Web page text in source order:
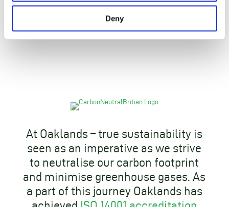
Deny
At Oaklands – true sustainability is
seen as an imperative as we strive
to neutralise our carbon footprint
and minimise greenhouse gases. As
a part of this journey Oaklands has